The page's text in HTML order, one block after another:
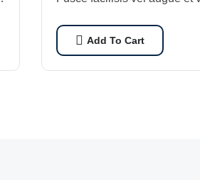
In ipsum leo,…
Add To Cart